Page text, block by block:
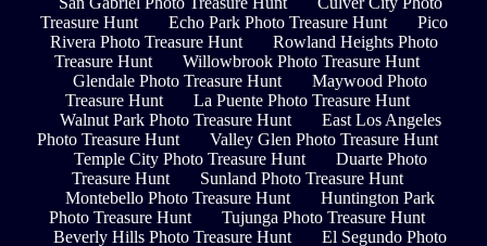
Treasure Hunt
Echo Park Photo Treasure Hunt
Pico
Rivera Photo Treasure Hunt
Rowland Heights Photo
Treasure Hunt
Willowbrook Photo Treasure Hunt
Glendale Photo Treasure Hunt
Maywood Photo
Treasure Hunt
La Puente Photo Treasure Hunt
Walnut Park Photo Treasure Hunt
East Los Angeles
Photo Treasure Hunt
Valley Glen Photo Treasure Hunt
Temple City Photo Treasure Hunt
Duarte Photo
Treasure Hunt
Sunland Photo Treasure Hunt
Montebello Photo Treasure Hunt
Huntington Park
Photo Treasure Hunt
Tujunga Photo Treasure Hunt
Beverly Hills Photo Treasure Hunt
El Segundo Photo